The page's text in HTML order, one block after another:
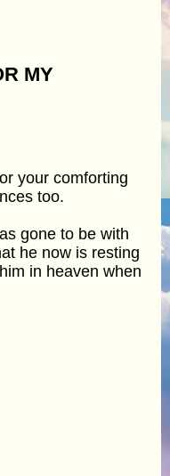
MY
your comforting
too.
gone to be with
he now is resting
in heaven when